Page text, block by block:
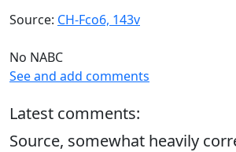
Source: CH-Fco6, 143v
No NABC
See and add comments
Latest comments:
Source, somewhat heavily